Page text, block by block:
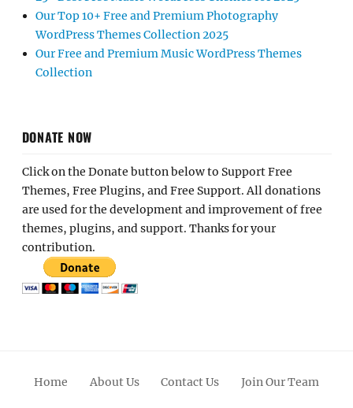
Our Top 10+ Free and Premium Photography
WordPress Themes Collection 2025
Our Free and Premium Music WordPress Themes
Collection
DONATE NOW
Click on the Donate button below to Support Free
Themes, Free Plugins, and Free Support. All donations
are used for the development and improvement of free
themes, plugins, and support. Thanks for your
contribution.
Home About Us Contact Us Join Our Team